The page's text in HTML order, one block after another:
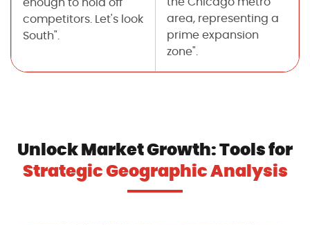
competitors. Let's look
South".
area, representing a
prime expansion
zone".
Unlock Market Growth: Tools for
Strategic Geographic Analysis